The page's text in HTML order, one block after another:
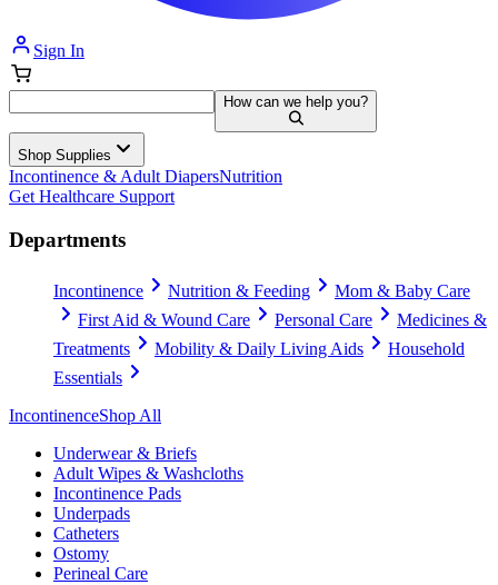
Sign In
How can we help you?
Shop Supplies
Incontinence & Adult DiapersNutrition
Get Healthcare Support
Departments
Incontinence Nutrition & Feeding
Mom & Baby Care
First Aid & Wound Care
Personal Care
Medicines &
Treatments
Mobility & Daily Living Aids
Household
Essentials
IncontinenceShop All
Underwear & Briefs
Adult Wipes & Washcloths
Incontinence Pads
Underpads
Catheters
Ostomy
Perineal Care